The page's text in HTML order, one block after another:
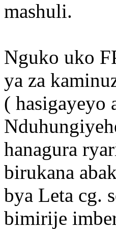
mashuli.
Nguko uko
ya za
( hasigayeyo
hanagura
birukana
bya Leta cg.
bimirije